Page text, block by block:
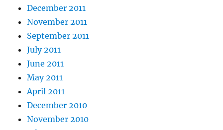
December 2011
November 2011
September 2011
July 2011
June 2011
May 2011
April 2011
December 2010
November 2010